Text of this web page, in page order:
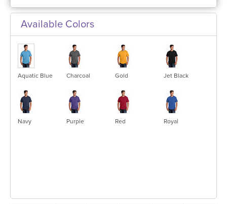
Available Colors
Aquatic Blue Charcoal Gold Jet Black
Navy Purple Red Royal